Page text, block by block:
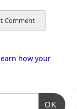
how your
OK